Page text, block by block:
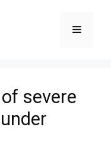
Menu
severe